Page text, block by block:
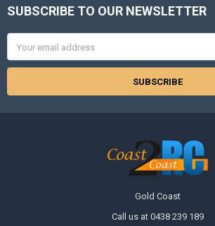
Footer
SUBSCRIBE TO OUR NEWSLETTER
Address
Gold Coast
Call us at 0438 239 189